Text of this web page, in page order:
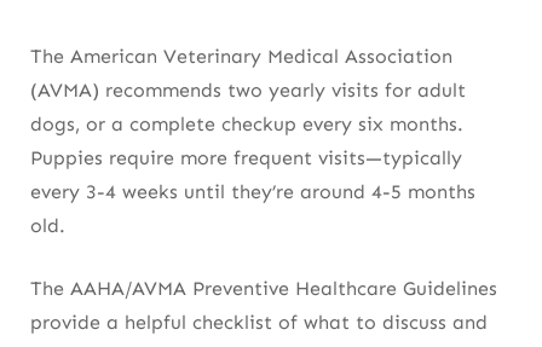
The American Veterinary Medical Association
(AVMA) recommends two yearly visits for adult
dogs, or a complete checkup every six months.
Puppies require more frequent visits—typically
every 3-4 weeks until they’re around 4-5 months
old.
The AAHA/AVMA Preventive Healthcare Guidelines
provide a helpful checklist of what to discuss and